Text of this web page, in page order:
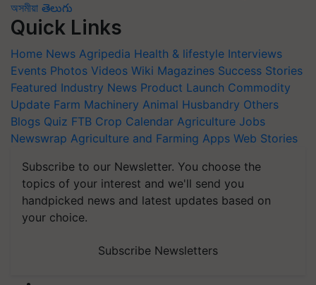
অসমীয়া తెలుగు
Quick Links
Home News Agripedia Health & lifestyle Interviews
Events Photos Videos Wiki Magazines Success Stories
Featured Industry News Product Launch Commodity
Update Farm Machinery Animal Husbandry Others
Blogs Quiz FTB Crop Calendar Agriculture Jobs
Newswrap Agriculture and Farming Apps Web Stories
Subscribe to our Newsletter. You choose the
topics of your interest and we'll send you
handpicked news and latest updates based on
your choice.
Subscribe Newsletters